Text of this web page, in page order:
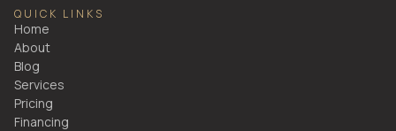
QUICK LINKS
Home
About
Blog
Services
Pricing
Financing